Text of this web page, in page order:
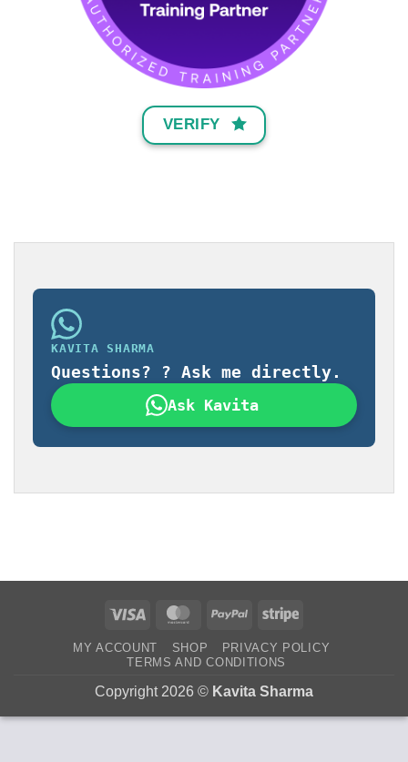
VERIFY
KAVITA SHARMA
Questions? ? Ask me directly.
Ask Kavita
Visa MasterCardPayPal Stripe
MY ACCOUNT SHOP
PRIVACY POLICY
TERMS AND CONDITIONS
Copyright 2026 © Kavita Sharma